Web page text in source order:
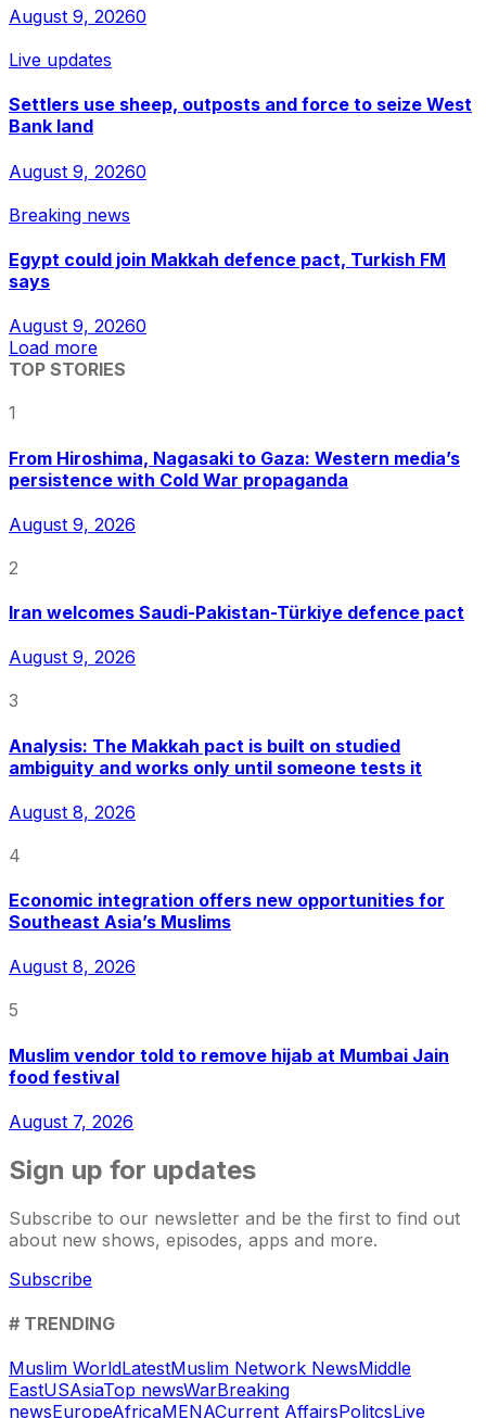
August 9, 20260
Live updates
Settlers use sheep, outposts and force to seize West
Bank land
August 9, 20260
Breaking news
Egypt could join Makkah defence pact, Turkish FM
says
August 9, 20260
Load more
TOP STORIES
1
From Hiroshima, Nagasaki to Gaza: Western media’s
persistence with Cold War propaganda
August 9, 2026
2
Iran welcomes Saudi-Pakistan-Türkiye defence pact
August 9, 2026
3
Analysis: The Makkah pact is built on studied
ambiguity and works only until someone tests it
August 8, 2026
4
Economic integration offers new opportunities for
Southeast Asia’s Muslims
August 8, 2026
5
Muslim vendor told to remove hijab at Mumbai Jain
food festival
August 7, 2026
Sign up for updates
Subscribe to our newsletter and be the first to find out
about new shows, episodes, apps and more.
Subscribe
# TRENDING
Muslim WorldLatestMuslim Network NewsMiddle
EastUSAsiaTop newsWarBreaking
newsEuropeAfricaMENACurrent AffairsPolitcsLive